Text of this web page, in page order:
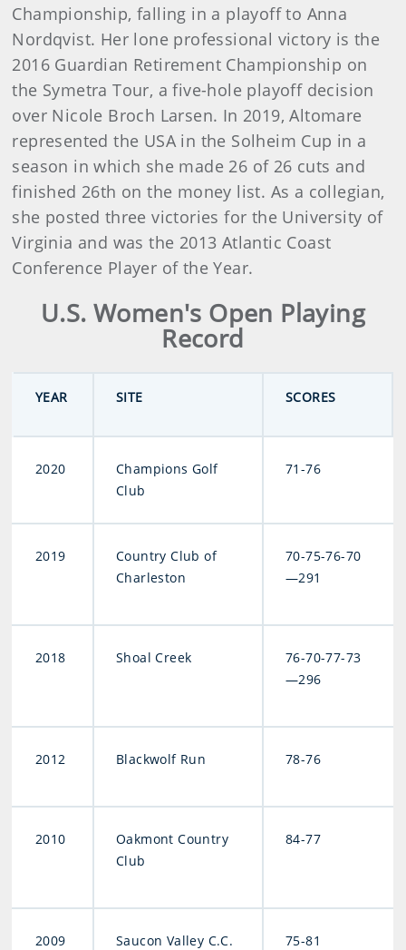
Championship, falling in a playoff to Anna
Nordqvist. Her lone professional victory is the
2016 Guardian Retirement Championship on
the Symetra Tour, a five-hole playoff decision
over Nicole Broch Larsen. In 2019, Altomare
represented the USA in the Solheim Cup in a
season in which she made 26 of 26 cuts and
finished 26th on the money list. As a collegian,
she posted three victories for the University of
Virginia and was the 2013 Atlantic Coast
Conference Player of the Year.
U.S. Women's Open Playing
Record
YEAR SITE SCORES
2020
Champions Golf
Club
71-76
2019
Country Club of
Charleston
70-75-76-70
—291
2018 Shoal Creek
76-70-77-73
—296
2012 Blackwolf Run 78-76
2010
Oakmont Country
Club
84-77
2009
Saucon Valley C.C.
75-81